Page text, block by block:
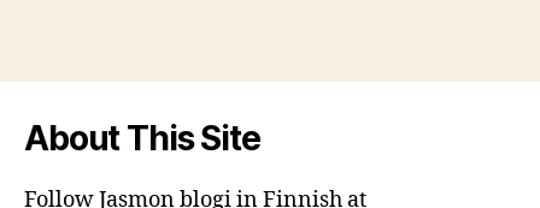
About This Site
Follow Jasmon blogi in Finnish at